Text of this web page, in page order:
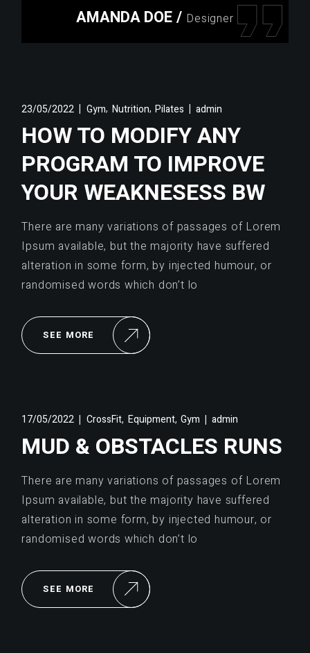
AMANDA DOE/ Designer
23/05/2022 Gym, Nutrition,Pilates admin
HOW TO MODIFY ANY
PROGRAM TO IMPROVE
YOUR WEAKNESESS BW
There are many variations of passages of Lorem
Ipsum available, but the majority have suffered
alteration in some form, by injected humour, or
randomised words which don’t lo
SEE MORE
17/05/2022 CrossFit, Equipment,Gym admin
MUD & OBSTACLES RUNS
There are many variations of passages of Lorem
Ipsum available, but the majority have suffered
alteration in some form, by injected humour, or
randomised words which don’t lo
SEE MORE